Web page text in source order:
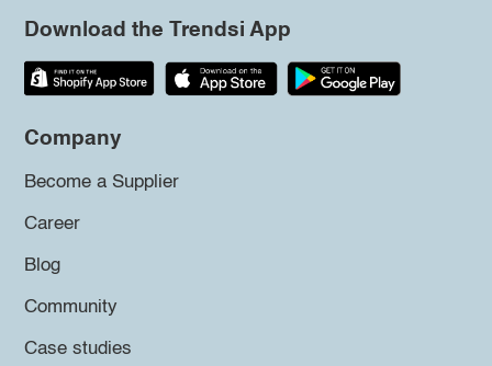
Download the Trendsi App
Company
Become a Supplier
Career
Blog
Community
Case studies